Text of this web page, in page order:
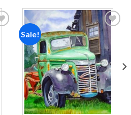
Sale!
Add to
wishlist